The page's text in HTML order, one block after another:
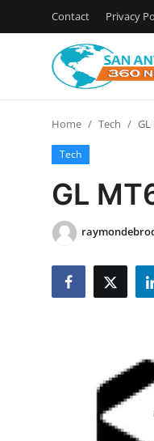
Contact Privacy
Contact
Privacy Policy
News Network
Submit Press Release
Advertise with US
Home Tech
Tech
GL